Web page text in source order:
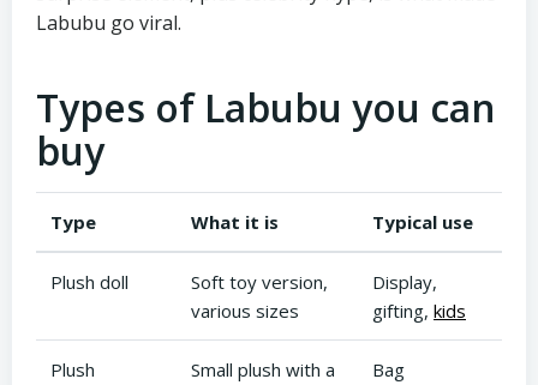
Labubu go viral.
Types of Labubu you can
buy
Type What it is Typical use
Plush doll
Soft toy version,
various sizes
Display,
gifting, kids
Plush
Small plush with a
Bag